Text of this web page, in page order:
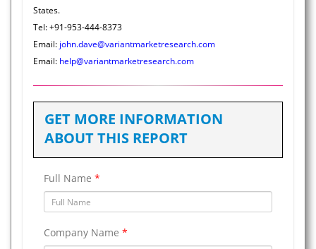
States.
Tel: +91-953-444-8373
Email: john.dave@variantmarketresearch.com
Email: help@variantmarketresearch.com
GET MORE INFORMATION
ABOUT THIS REPORT
Full Name *
Company Name *